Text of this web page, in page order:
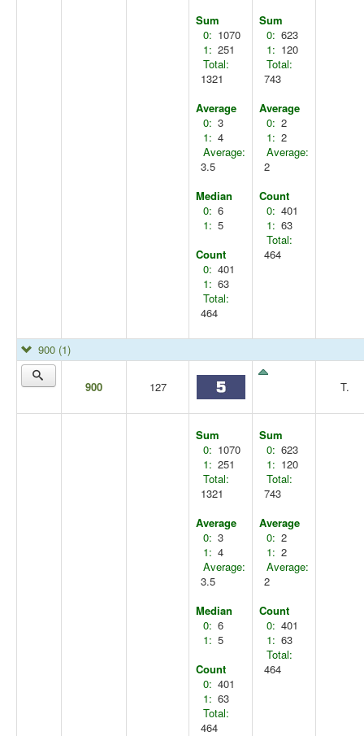
Sum
0: 1070
1: 251
Total:
1321
Average
0: 3
1: 4
Average:
3.5
Median
0: 6
1: 5
Count
0: 401
1: 63
Total:
464
Sum
0: 623
1: 120
Total:
743
Average
0: 2
1: 2
Average:
2
Count
0: 401
1: 63
Total:
464
900 (1)
900 127 T.
Sum
0: 1070
1: 251
Total:
1321
Average
0: 3
1: 4
Average:
3.5
Median
0: 6
1: 5
Count
0: 401
1: 63
Total:
464
Sum
0: 623
1: 120
Total:
743
Average
0: 2
1: 2
Average:
2
Count
0: 401
1: 63
Total:
464